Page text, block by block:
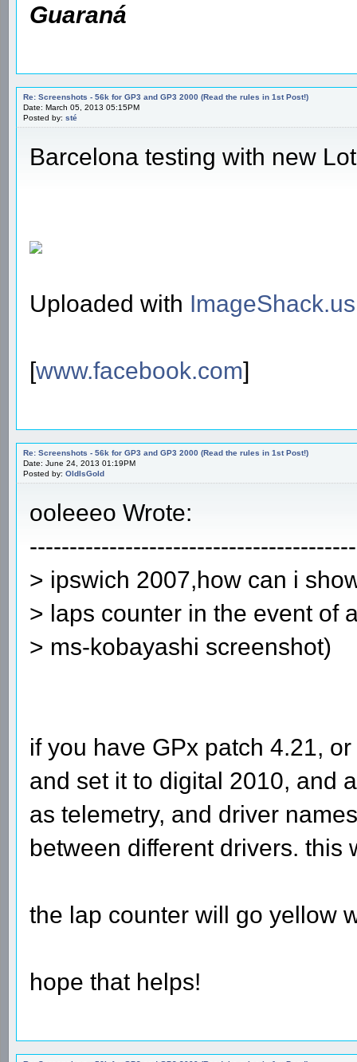
Guaraná
Re: Screenshots - 56k for GP3 and GP3 2000 (Read the rules in 1st Post!)
Date: March 05, 2013 05:15PM
Posted by: sté
Barcelona testing with new
Uploaded with ImageShack.us
[www.facebook.com]
Re: Screenshots - 56k for GP3 and GP3 2000 (Read the rules in 1st Post!)
Date: June 24, 2013 01:19PM
Posted by: OldIsGold
ooleeeo Wrote:
> ipswich 2007,how can i
> laps counter in the event of
> ms-kobayashi screenshot)
if you have GPx patch 4.21,
and set it to digital 2010, and
as telemetry, and driver
between different drivers. this
the lap counter will go yellow
hope that helps!